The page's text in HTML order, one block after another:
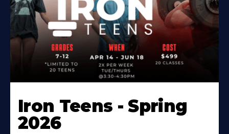
Iron Teens - Spring
2026